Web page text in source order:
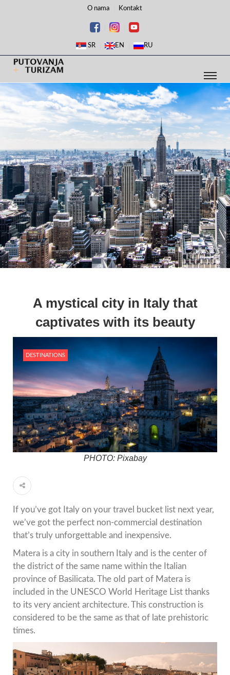
O nama Kontakt
SR EN RU
A mystical city in Italy that
captivates with its beauty
DESTINATIONS
PHOTO: Pixabay
If you’ve got Italy on your travel bucket list next year,
we’ve got the perfect non-commercial destination
that’s truly unforgettable and inexpensive.
Matera is a city in southern Italy and is the center of
the district of the same name within the Italian
province of Basilicata. The old part of Matera is
included in the UNESCO World Heritage List thanks
to its very ancient architecture. This construction is
considered to be the same as that of late prehistoric
times.